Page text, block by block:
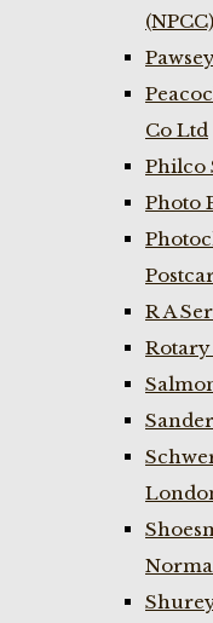
(NPCC)
Co Ltd
Philco
Photo
R A